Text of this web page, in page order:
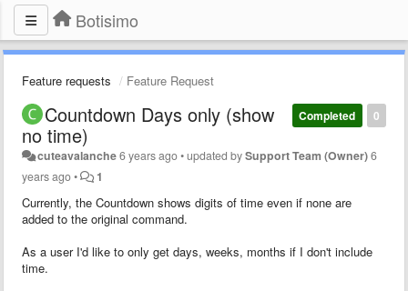
Botisimo
Feature requests Feature Request
0
Completed
Countdown Days only (show
no time)
cuteavalanche6 years ago•updated bySupport Team (Owner)6
years ago• 1
Currently, the Countdown shows digits of time even if none are
added to the original command.
As a user I'd like to only get days, weeks, months if I don't include
time.